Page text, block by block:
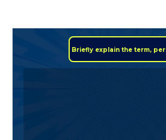
Briefly explain the term,